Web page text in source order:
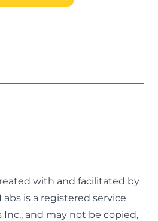
with and facilitated by
is a registered service
and may not be copied,